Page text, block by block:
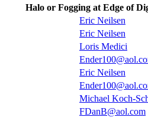
Halo or Fogging at Edge of
Eric Neilsen
Eric Neilsen
Loris Medici
Eric Neilsen
Michael Koch-
FDanB@aol.com